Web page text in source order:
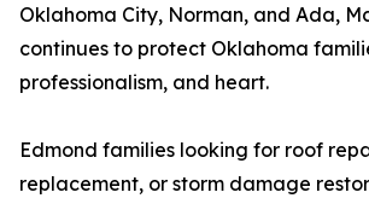
Oklahoma City, Norman, and Ada,
continues to protect Oklahoma
professionalism, and heart.
Edmond families looking for roof
replacement, or storm damage